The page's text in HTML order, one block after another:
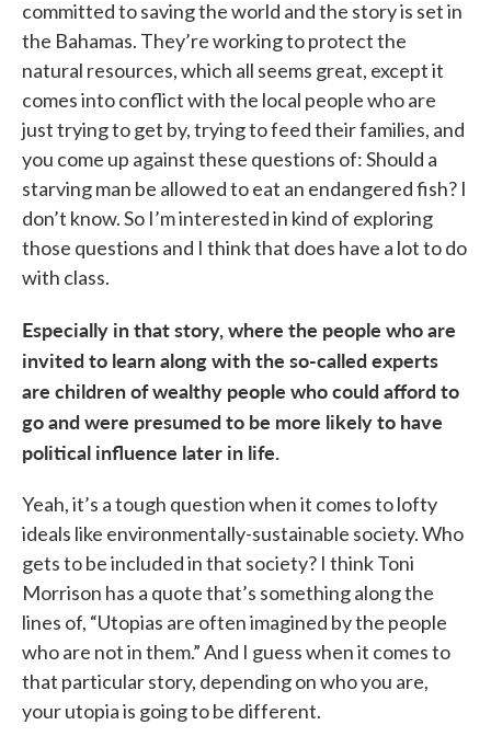
committed to saving the world and the story is set in
the Bahamas. They’re working to protect the
natural resources, which all seems great, except it
comes into conflict with the local people who are
just trying to get by, trying to feed their families, and
you come up against these questions of: Should a
starving man be allowed to eat an endangered fish? I
don’t know. So I’m interested in kind of exploring
those questions and I think that does have a lot to do
with class.
Especially in that story, where the people who are
invited to learn along with the so-called experts
are children of wealthy people who could afford to
go and were presumed to be more likely to have
political influence later in life.
Yeah, it’s a tough question when it comes to lofty
ideals like environmentally-sustainable society. Who
gets to be included in that society? I think Toni
Morrison has a quote that’s something along the
lines of, “Utopias are often imagined by the people
who are not in them.” And I guess when it comes to
that particular story, depending on who you are,
your utopia is going to be different.